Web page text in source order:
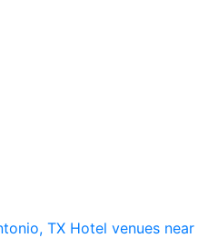
TX Hotel venues near